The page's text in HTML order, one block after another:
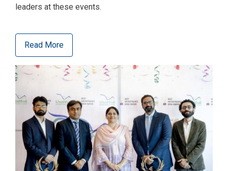
leaders at these events.
Read More